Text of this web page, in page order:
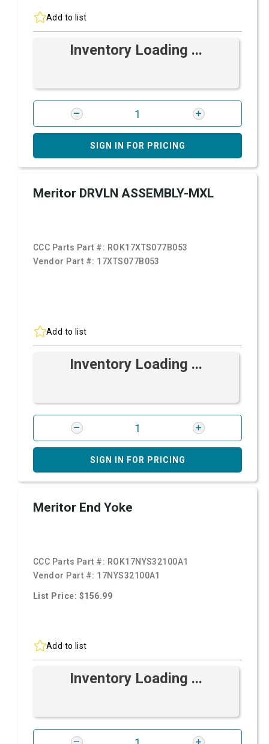
Add to list
Inventory Loading ...
SIGN IN FOR PRICING
Meritor DRVLN ASSEMBLY-MXL
CCC Parts Part #: ROK17XTS077B053
Vendor Part #: 17XTS077B053
Add to list
Inventory Loading ...
SIGN IN FOR PRICING
Meritor End Yoke
CCC Parts Part #: ROK17NYS32100A1
Vendor Part #: 17NYS32100A1
List Price: $156.99
Add to list
Inventory Loading ...